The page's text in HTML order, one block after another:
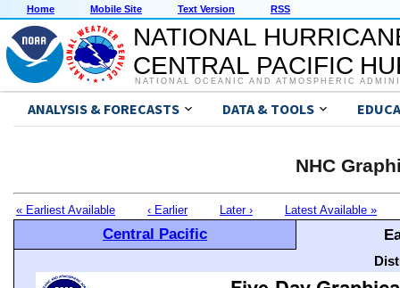
Home Mobile Site Text Version RSS
NATIONAL
CENTRAL PACIFIC
NATIONAL OCEANIC AND ATMOSPHERIC
ANALYSIS & FORECASTS DATA & TOOLS
NHC
« Earliest Available ‹ Earlier Later › Latest Available »
Central Pacific